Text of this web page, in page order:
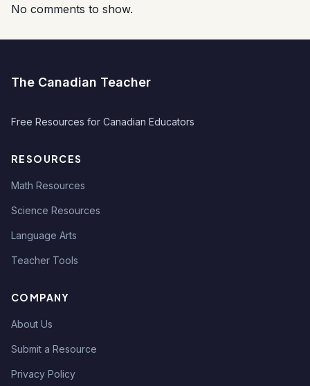
No comments to show.
The Canadian Teacher
Free Resources for Canadian Educators
RESOURCES
Math Resources
Science Resources
Language Arts
Teacher Tools
COMPANY
About Us
Submit a Resource
Privacy Policy